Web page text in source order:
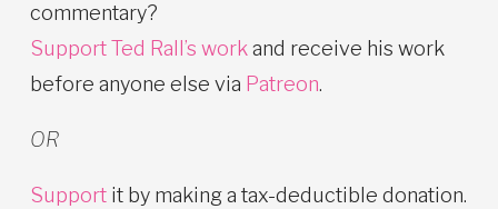
commentary?
Support Ted Rall’s work and receive his work
before anyone else via Patreon.
OR
Support it by making a tax-deductible donation.